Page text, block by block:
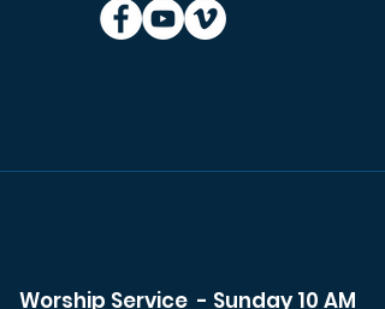
Worship Service - Sunday 10 AM